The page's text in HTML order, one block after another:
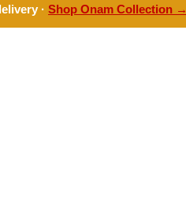
·Shop Onam Collection →